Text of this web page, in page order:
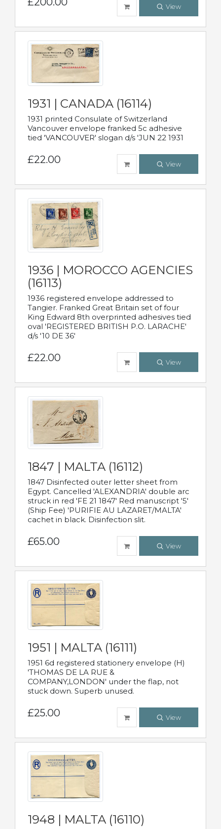
View
1931 | CANADA (16114)
1931 printed Consulate of Switzerland
Vancouver envelope franked 5c adhesive
tied 'VANCOUVER' slogan d/s 'JUN 22 1931
£22.00 View
1936 | MOROCCO AGENCIES
(16113)
1936 registered envelope addressed to
Tangier. Franked Great Britain set of four
King Edward 8th overprinted adhesives tied
oval 'REGISTERED BRITISH P.O. LARACHE'
d/s '10 DE 36'
£22.00 View
1847 | MALTA (16112)
1847 Disinfected outer letter sheet from
Egypt. Cancelled 'ALEXANDRIA' double arc
struck in red 'FE 21 1847' Red manuscript '5'
(Ship Fee) 'PURIFIE AU LAZARET/MALTA'
cachet in black. Disinfection slit.
£65.00 View
1951 | MALTA (16111)
1951 6d registered stationery envelope (H)
'THOMAS DE LA RUE &
COMPANY,LONDON' under the flap, not
stuck down. Superb unused.
£25.00 View
1948 | MALTA (16110)